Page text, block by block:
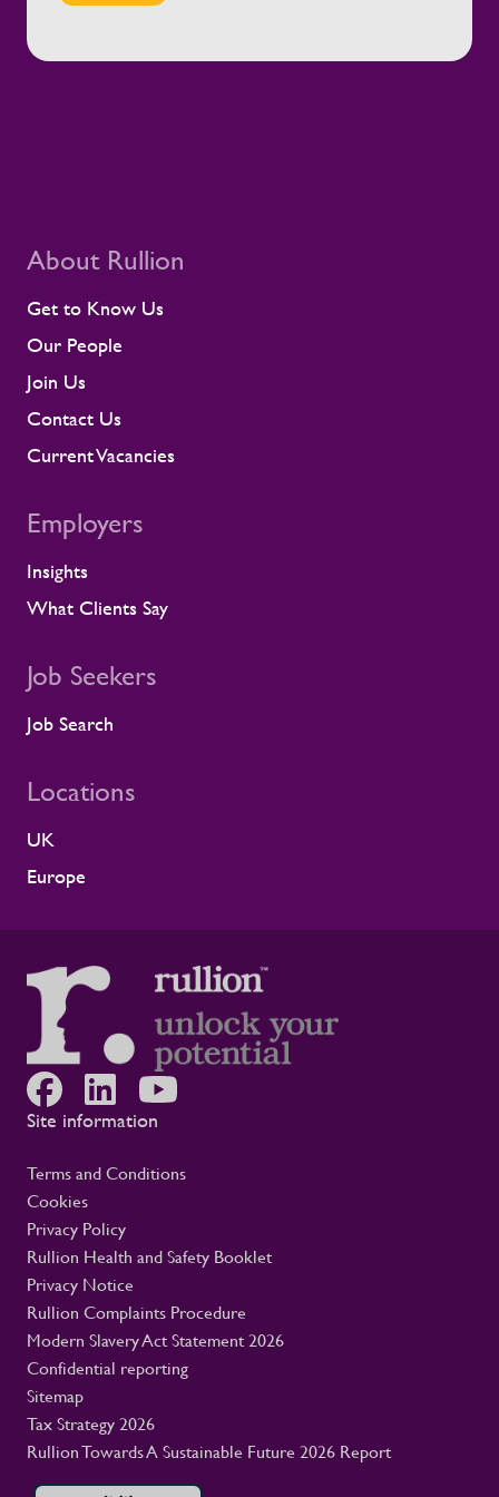
supported workforce helps large-scale
programmes move safely and reliably, with
the people they need in place.
About Rullion
Get to Know Us
Our People
Join Us
Contact Us
Current Vacancies
Employers
Insights
What Clients Say
Job Seekers
Job Search
Locations
UK
Europe
Site information
Terms and Conditions
Cookies
Privacy Policy
Rullion Health and Safety Booklet
Privacy Notice
Rullion Complaints Procedure
Modern Slavery Act Statement 2026
Confidential reporting
Sitemap
Tax Strategy 2026
Rullion Towards A Sustainable Future 2026 Report